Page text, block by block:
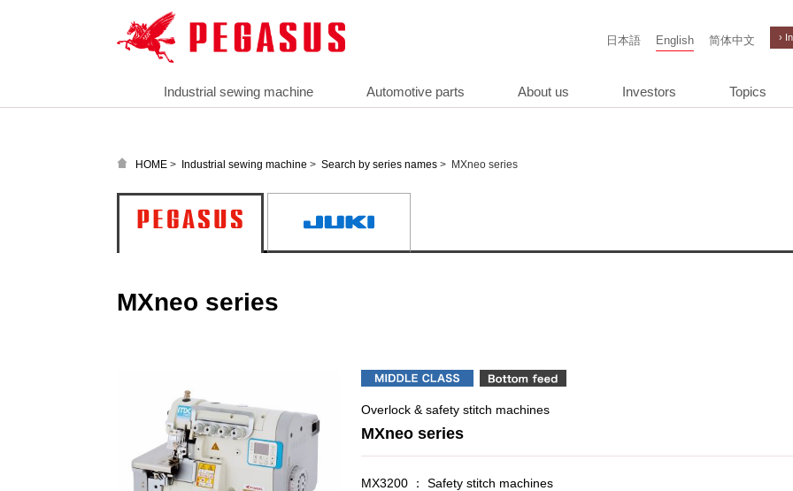
日本語 English 简体中文 ›
Industrial sewing machine Automotive parts About us Investors Topics
HOME > Industrial sewing machine > Search by series names > MXneo series
MXneo series
Overlock & safety stitch machines
MXneo series
MX3200 ： Safety stitch machines